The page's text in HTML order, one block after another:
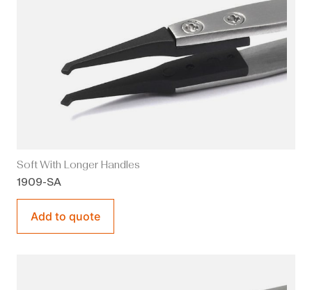
Soft With Longer Handles
1909-SA
Add to quote